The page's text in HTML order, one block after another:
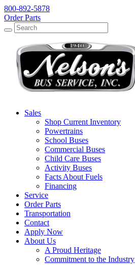
800-892-5878
Order Parts
Search
Search
Sales
Shop Current Inventory
Powertrains
School Buses
Commercial Buses
Child Care Buses
Activity Buses
Facts About Fuels
Financing
Service
Order Parts
Transportation
Contact
Apply Now
About Us
A Proud Heritage
Commitment to the Industry